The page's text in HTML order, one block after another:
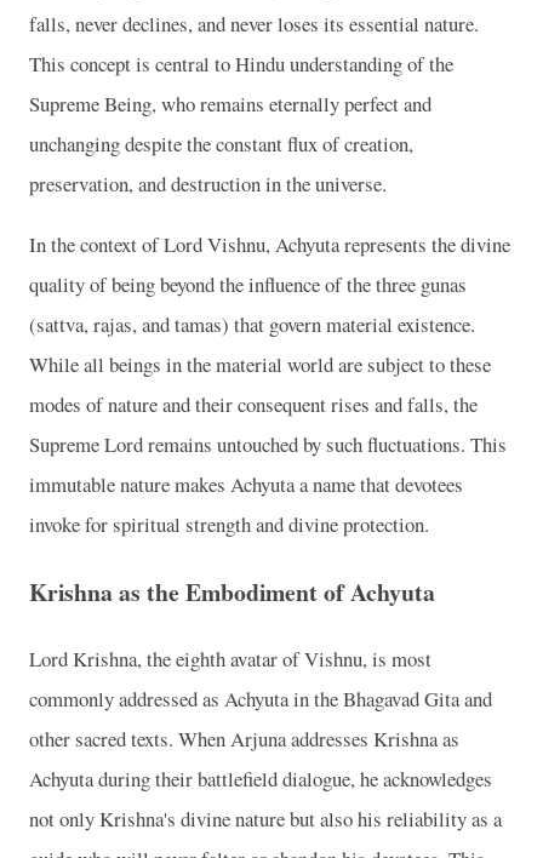
falls, never declines, and never loses its essential nature.
This concept is central to Hindu understanding of the
Supreme Being, who remains eternally perfect and
unchanging despite the constant flux of creation,
preservation, and destruction in the universe.
In the context of Lord Vishnu, Achyuta represents the divine
quality of being beyond the influence of the three gunas
(sattva, rajas, and tamas) that govern material existence.
While all beings in the material world are subject to these
modes of nature and their consequent rises and falls, the
Supreme Lord remains untouched by such fluctuations. This
immutable nature makes Achyuta a name that devotees
invoke for spiritual strength and divine protection.
Krishna as the Embodiment of Achyuta
Lord Krishna, the eighth avatar of Vishnu, is most
commonly addressed as Achyuta in the Bhagavad Gita and
other sacred texts. When Arjuna addresses Krishna as
Achyuta during their battlefield dialogue, he acknowledges
not only Krishna's divine nature but also his reliability as a